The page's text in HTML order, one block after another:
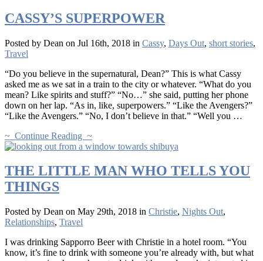
CASSY’S SUPERPOWER
Posted by Dean on Jul 16th, 2018 in Cassy, Days Out, short stories,
Travel
“Do you believe in the supernatural, Dean?” This is what Cassy
asked me as we sat in a train to the city or whatever. “What do you
mean? Like spirits and stuff?” “No…” she said, putting her phone
down on her lap. “As in, like, superpowers.” “Like the Avengers?”
“Like the Avengers.” “No, I don’t believe in that.” “Well you …
~ Continue Reading ~
THE LITTLE MAN WHO TELLS YOU
THINGS
Posted by Dean on May 29th, 2018 in Christie, Nights Out,
Relationships, Travel
I was drinking Sapporro Beer with Christie in a hotel room. “You
know, it’s fine to drink with someone you’re already with, but what